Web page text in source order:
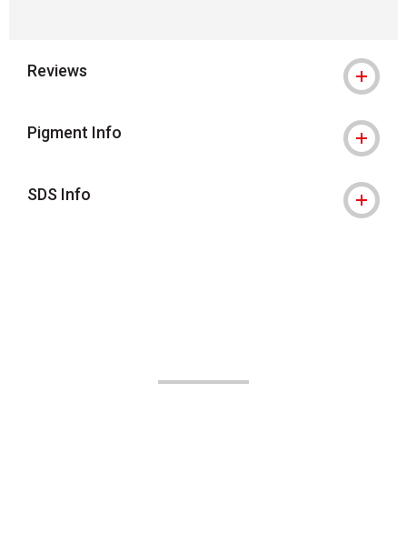
Reviews
Pigment Info
SDS Info